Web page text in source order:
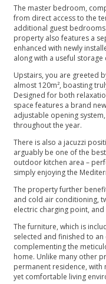
The master bedroom,
from direct access to the
additional guest
property also features a
enhanced with newly
along with a useful
Upstairs, you are greeted
almost 120m², boasting
Designed for both
space features a brand
adjustable opening
throughout the year.
There is also a jacuzzi
arguably be one of the
outdoor kitchen area –
simply enjoying the
The property further
and cold air conditioning,
electric charging point,
The furniture, which is
selected and finished to
complementing the
home. Unlike many other
permanent residence, with
yet comfortable living